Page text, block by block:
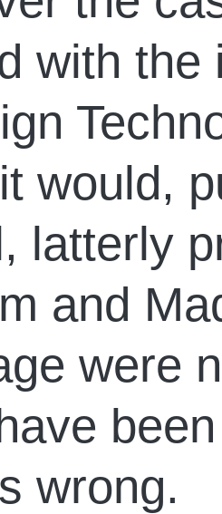
with the
would,
latterly
and
were
wrong.